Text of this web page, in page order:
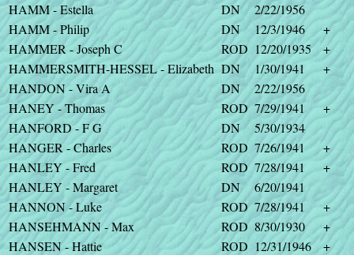
HAMM - Estella
DN
2/22/1956
HAMM - Philip
DN 12/3/1946
+
HAMMER - Joseph C
ROD 12/20/1935
+
HAMMERSMITH-HESSEL - Elizabeth DN 1/30/1941
+
HANDON - Vira A
DN
2/22/1956
HANEY - Thomas
ROD 7/29/1941
+
HANFORD - F G
DN
5/30/1934
HANGER - Charles
ROD 7/26/1941
+
HANLEY - Fred
ROD 7/28/1941
+
HANLEY - Margaret
DN
6/20/1941
HANNON - Luke
ROD 7/28/1941
+
HANSEHMANN - Max
ROD 8/30/1930
+
HANSEN - Hattie
ROD 12/31/1946
+